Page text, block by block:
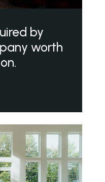
by
worth